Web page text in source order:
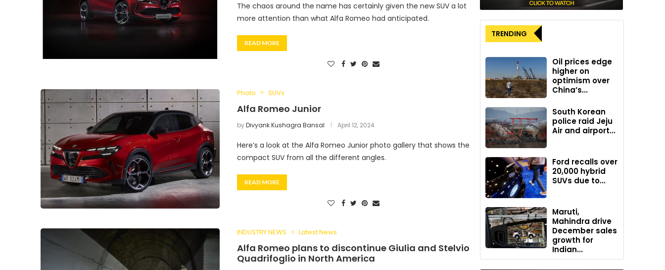
The chaos around the name has certainly given the new SUV a lot
more attention than what Alfa Romeo had anticipated.
READ MORE
Photo SUVs
Alfa Romeo Junior
byDivyank Kushagra Bansal April 12, 2024
Here’s a look at the Alfa Romeo Junior photo gallery that shows the
compact SUV from all the different angles.
READ MORE
INDUSTRY NEWS Latest News
Alfa Romeo plans to discontinue Giulia and Stelvio
Quadrifoglio in North America
TRENDING
Oil prices edge
higher on
optimism over
China’s...
South Korean
police raid Jeju
Air and airport...
Ford recalls over
20,000 hybrid
SUVs due to...
Maruti,
Mahindra drive
December sales
growth for
Indian...